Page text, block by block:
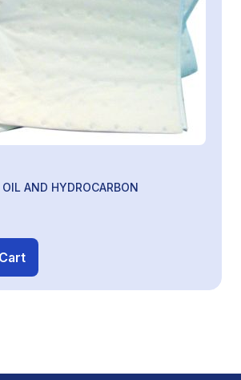
OIL AND HYDROCARBON
currently reading page